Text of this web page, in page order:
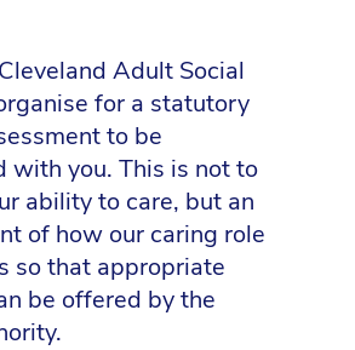
Adult Social
for a statutory
to be
with you. This is not to
ability to care, but an
of how our caring role
so that appropriate
be offered by the